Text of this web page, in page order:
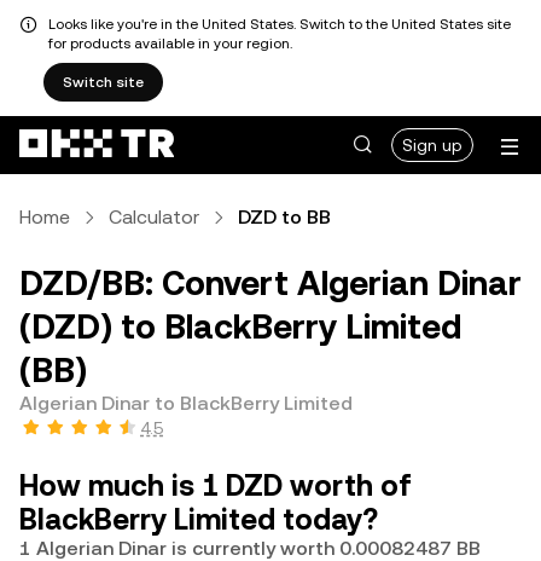
Looks like you're in the United States. Switch to the United States site
for products available in your region.
Switch site
Sign up
Home Calculator DZD to BB
DZD/BB: Convert Algerian Dinar
(DZD) to BlackBerry Limited
(BB)
Algerian Dinar to BlackBerry Limited
4.5
How much is 1 DZD worth of
BlackBerry Limited today?
1 Algerian Dinar is currently worth 0.00082487 BB